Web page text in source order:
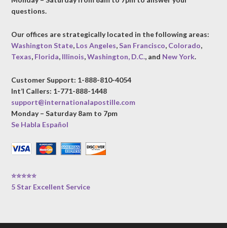
questions.
Our offices are strategically located in the following areas:
Washington State, Los Angeles,San Francisco, Colorado,
Texas, Florida, Illinois,Washington, D.C., and New York.
Customer Support: 1-888-810-4054
Int’l Callers: 1-771-888-1448
support@internationalapostille.com
Monday – Saturday 8am to 7pm
Se Habla Español
⭐⭐⭐⭐⭐
5 Star Excellent Service